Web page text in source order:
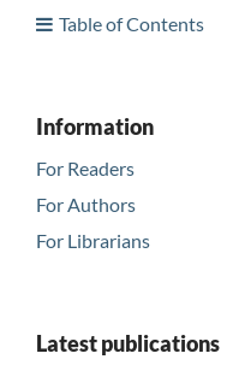
Table of Contents
Information
For Readers
For Authors
For Librarians
Latest publications